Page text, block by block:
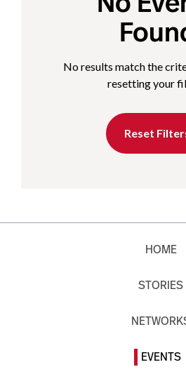
No results match the
resetting your
Reset
HOME
STORIES
EVENTS